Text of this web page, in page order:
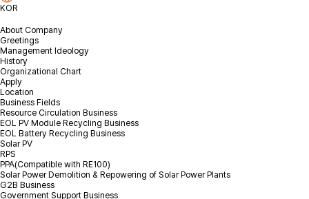
KOR
About Company
Greetings
Management Ideology
History
Organizational Chart
Apply
Location
Business Fields
Resource Circulation Business
EOL PV Module Recycling Business
EOL Battery Recycling Business
Solar PV
RPS
PPA(Compatible with RE100)
Solar Power Demolition & Repowering of Solar Power Plants
G2B Business
Government Support Business